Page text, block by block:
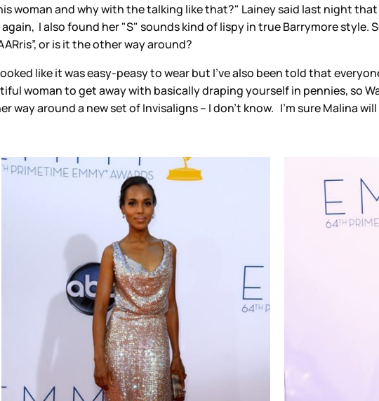
woman and why with the talking like that?" Lainey said last night
I also found her "S" sounds kind of lispy in true Barrymore style.
or is it the other way around?
like it was easy-peasy to wear but I’ve also been told that
woman to get away with basically draping yourself in pennies, so
around a new set of Invisaligns – I don’t know. I’m sure Malina